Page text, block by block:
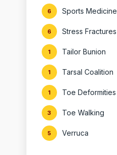
Sports Medicine
6
Stress Fractures
6
Tailor Bunion
1
Tarsal Coalition
1
Toe Deformities
1
Toe Walking
3
Verruca
5